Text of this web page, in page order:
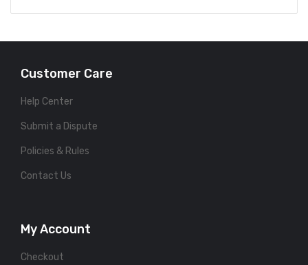
Customer Care
Help Center
Submit a Dispute
Policies & Rules
Contact Us
My Account
Checkout